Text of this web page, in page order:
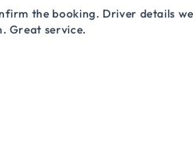
the booking. Driver details
Great service.